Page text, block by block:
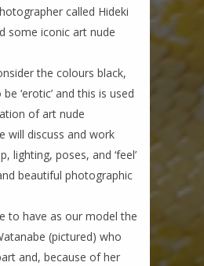
called Hideki
some iconic art nude
the colours black,
‘erotic’ and this is used
of art nude
will discuss and work
lighting, poses, and ‘feel’
beautiful photographic
to have as our model the
(pictured) who
and, because of her